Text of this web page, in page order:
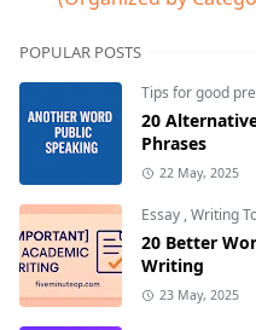
POPULAR POSTS
Tips for good
20
Phrases
22 May, 2025
Essay ,Writing
20 Better
Writing
23 May, 2025